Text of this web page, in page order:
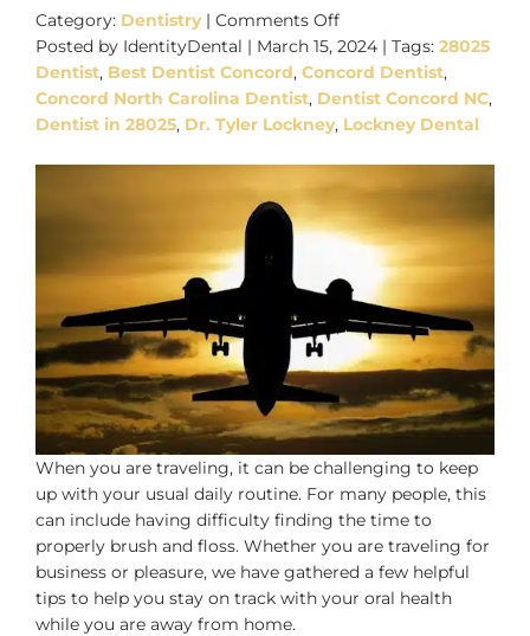
Category: Dentistry| Comments OffDental
Care
Tips
While
Traveling
Posted by IdentityDental | March 15, 2024 | Tags: 28025
Dentist, Best Dentist Concord, Concord Dentist,
Concord North Carolina Dentist, Dentist Concord NC,
Dentist in 28025, Dr. Tyler Lockney, Lockney Dental
When you are traveling, it can be challenging to keep
up with your usual daily routine. For many people, this
can include having difficulty finding the time to
properly brush and floss. Whether you are traveling for
business or pleasure, we have gathered a few helpful
tips to help you stay on track with your oral health
while you are away from home.